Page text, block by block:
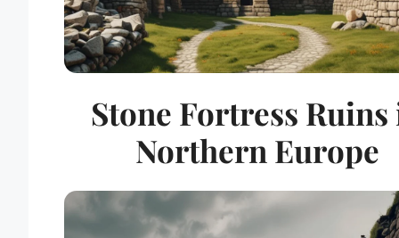
Stone Fortress Ruins
Northern Europe